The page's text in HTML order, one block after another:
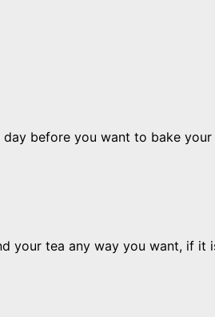
before you want to bake
your tea any way you want, if it